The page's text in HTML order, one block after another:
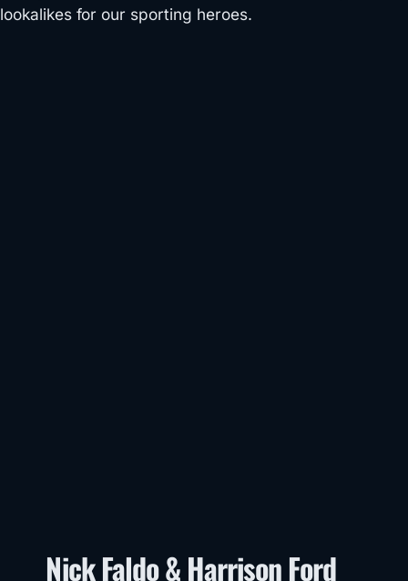
lookalikes for our sporting heroes.
Nick Faldo & Harrison Ford